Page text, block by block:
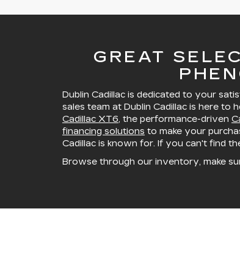
GREAT
Dublin Cadillac is dedicated to your
sales team at Dublin Cadillac is here
Cadillac XT6, the performance-driven
financing solutions to make your
Cadillac is known for. If you can't find
Browse through our inventory, make